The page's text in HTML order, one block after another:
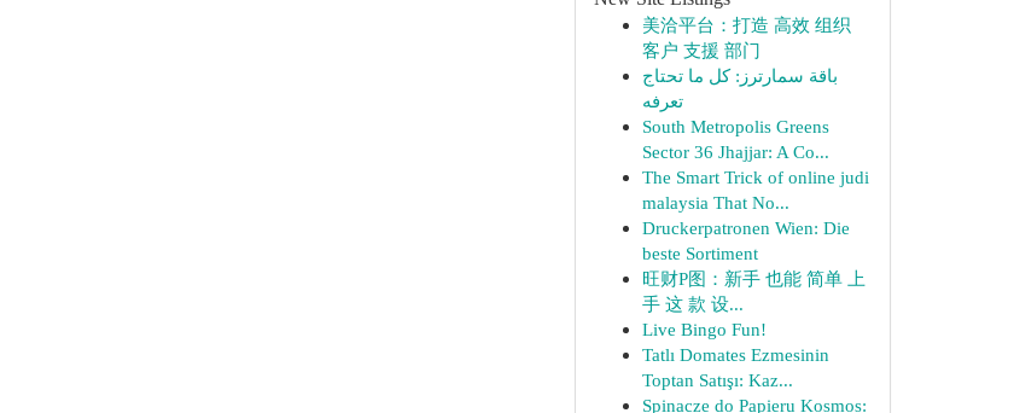
美洽平台：打造 高效 组织
客户 支援 部门
باقة سمارترز: كل ما تحتاج
تعرفه
South Metropolis Greens
Sector 36 Jhajjar: A Co...
The Smart Trick of online judi
malaysia That No...
Druckerpatronen Wien: Die
beste Sortiment
旺财P图：新手 也能 简单 上
手 这 款 设...
Live Bingo Fun!
Tatlı Domates Ezmesinin
Toptan Satışı: Kaz...
Spinacze do Papieru Kosmos: